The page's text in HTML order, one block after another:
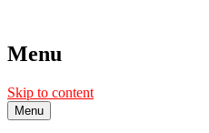
Menu
Skip to content
Menu